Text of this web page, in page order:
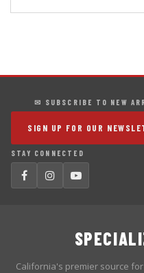
✉ SUBSCRIBE TO NEW
SIGN UP FOR OUR
STAY CONNECTED
California's premier source for